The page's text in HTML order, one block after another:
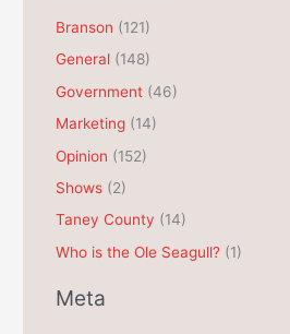
i
v
e
s
Branson (121)
General (148)
Government (46)
Marketing (14)
Opinion (152)
Shows (2)
Taney County (14)
Who is the Ole Seagull? (1)
Meta